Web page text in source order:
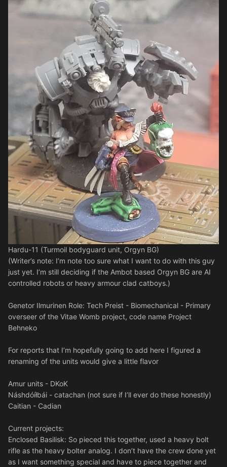
Hardu-11 (Turmoil bodyguard unit, Orgyn BG)
(Writer’s note: I’m note too sure what I want to do with this guy
just yet. I’m still deciding if the Ambot based Orgyn BG are AI
controlled robots or heavy armour clad catboys.)
Genetor Ilmurinen Role: Tech Preist - Biomechanical - Primary
overseer of the Vitae Womb project, code name Project
Behneko
For reports that I’m hopefully going to add here I figured a
renaming of the units would give a little flavor
Amur units - DKoK
Náshdóíłbái - catachan (not sure if I’ll ever do these honestly)
Caitian - Cadian
Current projects:
Enclosed Basilisk: So pieced this together, used a heavy bolt
rifle as the heavy bolter analog. I don’t have the crew done yet
as I want something special and have to piece together and